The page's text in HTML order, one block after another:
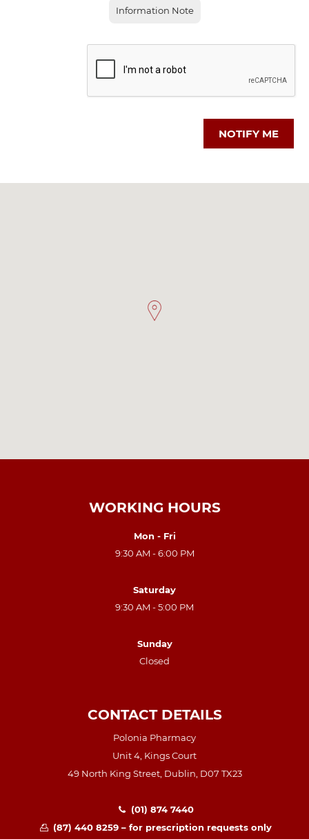
Information Note
NOTIFY ME
WORKING HOURS
Mon - Fri
9:30 AM - 6:00 PM
Saturday
9:30 AM - 5:00 PM
Sunday
Closed
CONTACT DETAILS
Polonia Pharmacy
Unit 4, Kings Court
49 North King Street, Dublin, D07 TX23
(01) 874 7440
(87) 440 8259 – for prescription requests only